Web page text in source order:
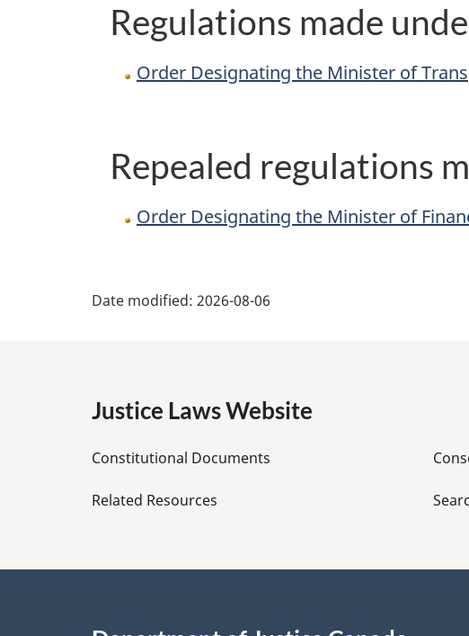
Regulations made
Order Designating the Minister of
Repealed regulations
Order Designating the Minister of
e
D
e
a
i
Date modified: 2026-08-06
Justice Laws Website
Constitutional Documents
Related Resources